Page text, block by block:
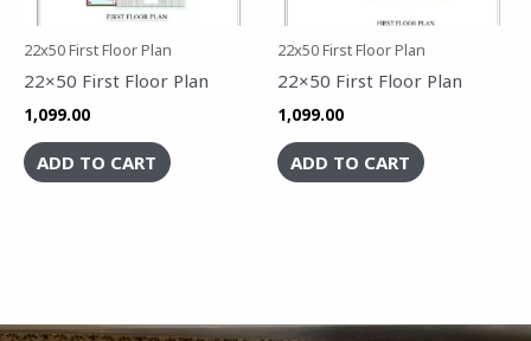
22x50 First Floor Plan
22×50 First Floor Plan
1,099.00
ADD TO CART
22x50 First Floor Plan
22×50 First Floor Plan
1,099.00
ADD TO CART